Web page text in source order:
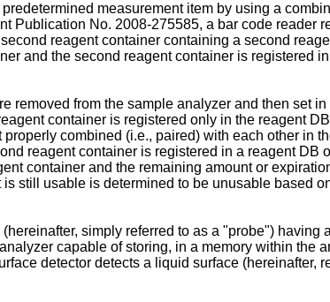
measurement item by using a
Publication No. 2008-275585, a bar code reader
reagent container containing a second
and the second reagent container is registered
from the sample analyzer and then set
container is registered only in the reagent
combined (i.e., paired) with each other in
reagent container is registered in a reagent DB
container and the remaining amount or
still usable is determined to be unusable based
simply referred to as a "probe") having
capable of storing, in a memory within the
detector detects a liquid surface (hereinafter,